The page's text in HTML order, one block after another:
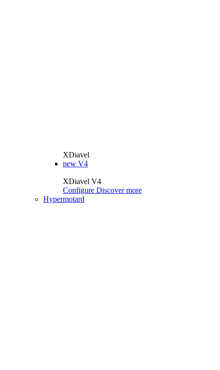
XDiavel
new V4
XDiavel V4
Configure Discover more
Hypermotard